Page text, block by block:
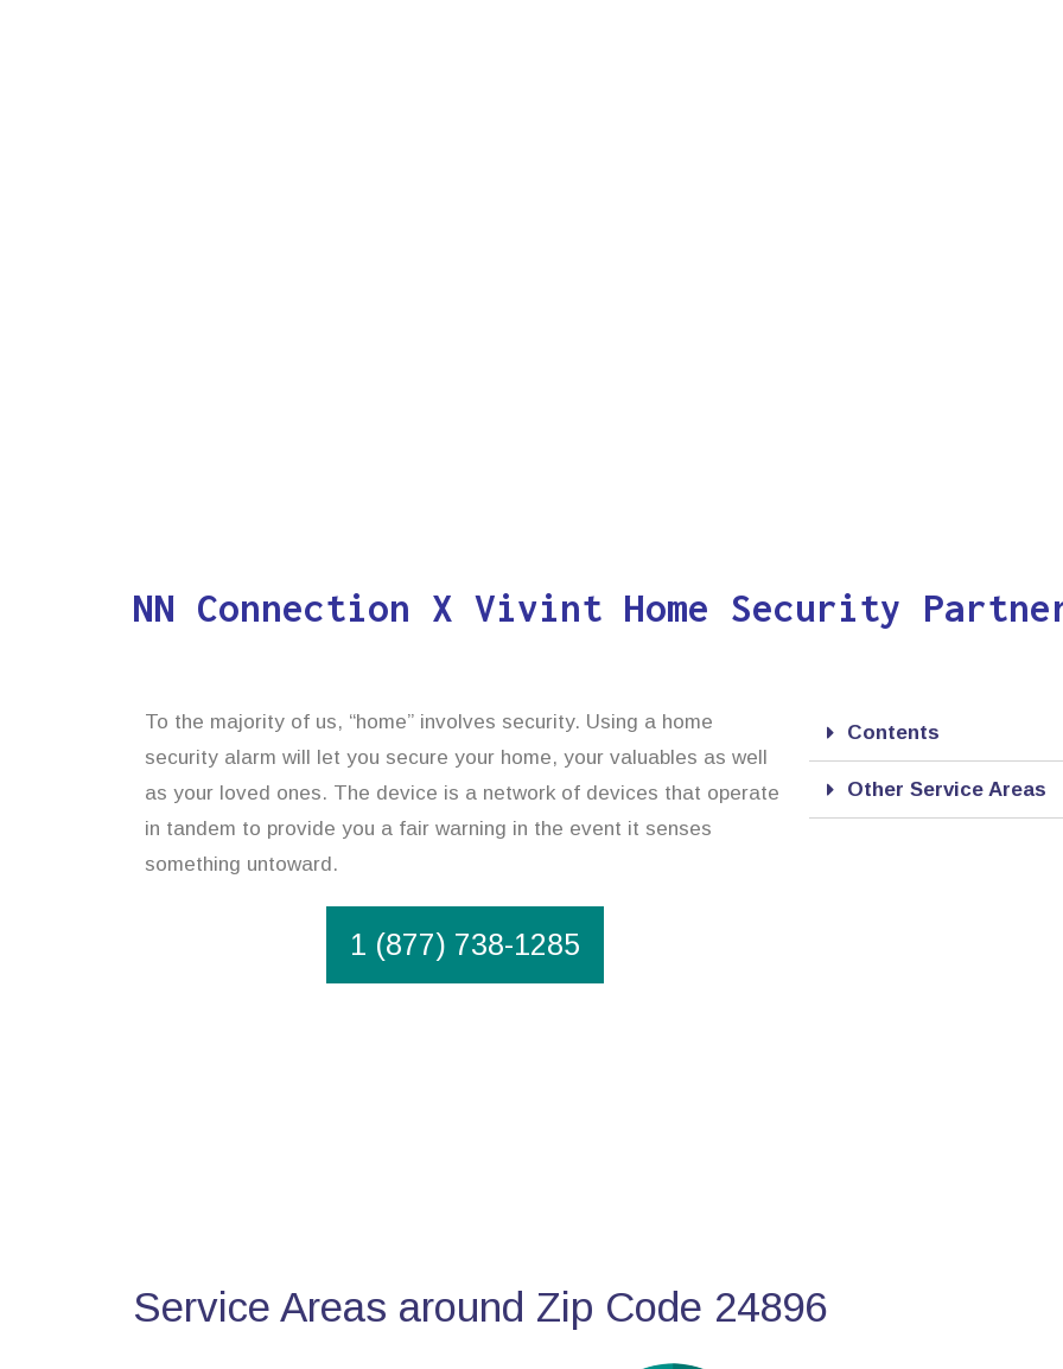
NN Connection X Vivint Home Security
To the majority of us, “home” involves security. Using a home
security alarm will let you secure your home, your valuables as well
as your loved ones. The device is a network of devices that operate
in tandem to provide you a fair warning in the event it senses
something untoward.
1 (877) 738-1285
Contents
Other Service Areas
Service Areas around Zip Code 24896